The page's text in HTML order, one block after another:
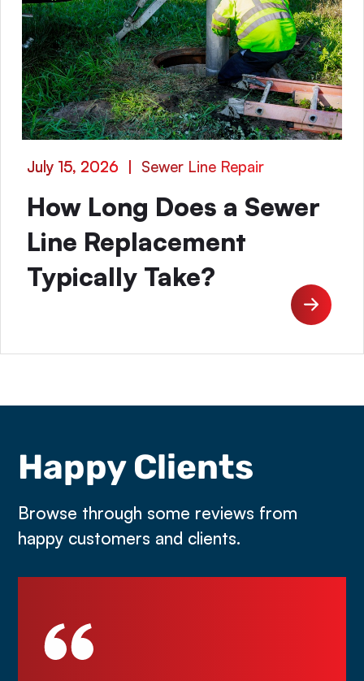
July 15, 2026 | Sewer Line Repair
How Long Does a Sewer
Line Replacement
Typically Take?
Happy Clients
Browse through some reviews from
happy customers and clients.